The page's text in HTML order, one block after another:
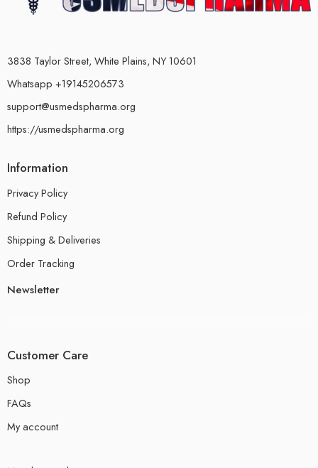
3838 Taylor Street, White Plains, NY 10601
Whatsapp +19145206573
support@usmedspharma.org
https://usmedspharma.org
Information
Privacy Policy
Refund Policy
Shipping & Deliveries
Order Tracking
Newsletter
Customer Care
Shop
FAQs
My account